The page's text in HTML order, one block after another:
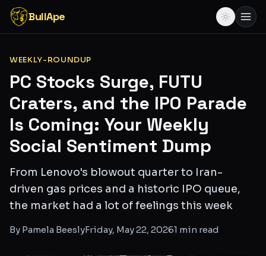
BullApe
WEEKLY-ROUNDUP
PC Stocks Surge, FUTU
Craters, and the IPO Parade
Is Coming: Your Weekly
Social Sentiment Dump
From Lenovo's blowout quarter to Iran-
driven gas prices and a historic IPO queue,
the market had a lot of feelings this week
By Pamela BeeslyFriday, May 22, 20261 min read